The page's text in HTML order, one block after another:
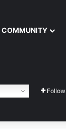
COMMUNITY
Follow